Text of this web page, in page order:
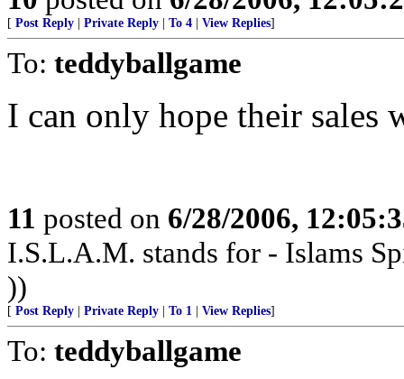
[ Post Reply Private Reply To 4 View Replies]
To: teddyballgame
I can only hope their sales
11 posted on 6/28/2006,
I.S.L.A.M. stands for - Islams
))
[ Post Reply Private Reply To 1 View Replies]
To: teddyballgame